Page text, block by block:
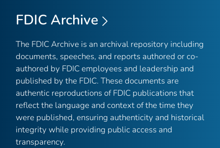
FDIC Archive
The FDIC Archive is an archival repository including
documents, speeches, and reports authored or co-
authored by FDIC employees and leadership and
published by the FDIC. These documents are
authentic reproductions of FDIC publications that
reflect the language and context of the time they
were published, ensuring authenticity and historical
integrity while providing public access and
transparency.